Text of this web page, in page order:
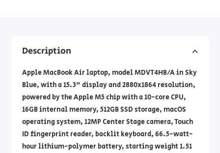
Description
Apple MacBook Air laptop, model MDVT4HB/A in Sky
Blue, with a 15.3" display and 2880x1864 resolution,
powered by the Apple M5 chip with a 10-core CPU,
16GB internal memory, 512GB SSD storage, macOS
operating system, 12MP Center Stage camera, Touch
ID fingerprint reader, backlit keyboard, 66.5-watt-
hour lithium-polymer battery, starting weight 1.51